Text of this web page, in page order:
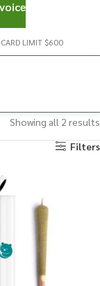
LIMIT $600
Showing all 2 results
Filters